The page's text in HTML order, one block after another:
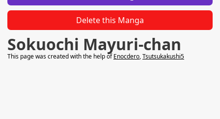
Delete this Manga
Sokuochi Mayuri-chan
This page was created with the help ofEnocdero,Tsutsukakushi5